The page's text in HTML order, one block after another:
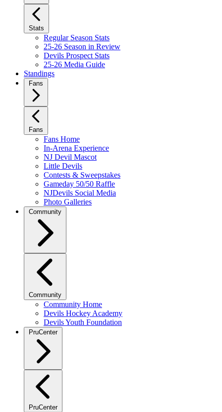
Stats
Regular Season Stats
25-26 Season in Review
Devils Prospect Stats
25-26 Media Guide
Standings
Fans
Fans
Fans Home
In-Arena Experience
NJ Devil Mascot
Little Devils
Contests & Sweepstakes
Gameday 50/50 Raffle
NJDevils Social Media
Photo Galleries
Community
Community
Community Home
Devils Hockey Academy
Devils Youth Foundation
PruCenter
PruCenter